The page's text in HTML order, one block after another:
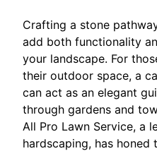
Crafting a stone
add both functionality
your landscape. For
their outdoor space, a
can act as an elegant
through gardens and
All Pro Lawn Service, a
hardscaping, has